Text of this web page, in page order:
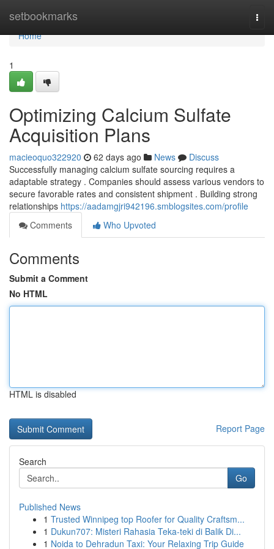
setbookmarks
Home
Home
1
Optimizing Calcium Sulfate
Acquisition Plans
macieoquo322920 62 days ago News
Discuss
Successfully managing calcium sulfate sourcing requires a
adaptable strategy . Companies should assess various vendors to
secure favorable rates and consistent shipment . Building strong
relationships https://aadamgjri942196.smblogsites.com/profile
Comments
Who Upvoted
Comments
Submit a Comment
No HTML
HTML is disabled
Report Page
Search
Go
Published News
1 Trusted Winnipeg top Roofer for Quality Craftsm...
1 Dukun707: Misteri Rahasia Teka-teki di Balik Di...
1 Noida to Dehradun Taxi: Your Relaxing Trip Guide